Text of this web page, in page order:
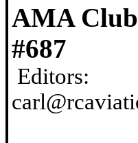
AMA
#687